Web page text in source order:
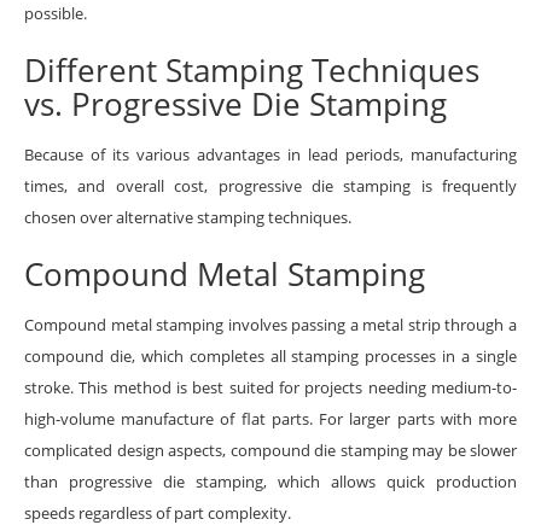
possible.
Different Stamping Techniques
vs. Progressive Die Stamping
Because of its various advantages in lead periods, manufacturing
times, and overall cost, progressive die stamping is frequently
chosen over alternative stamping techniques.
Compound Metal Stamping
Compound metal stamping involves passing a metal strip through a
compound die, which completes all stamping processes in a single
stroke. This method is best suited for projects needing medium-to-
high-volume manufacture of flat parts. For larger parts with more
complicated design aspects, compound die stamping may be slower
than progressive die stamping, which allows quick production
speeds regardless of part complexity.